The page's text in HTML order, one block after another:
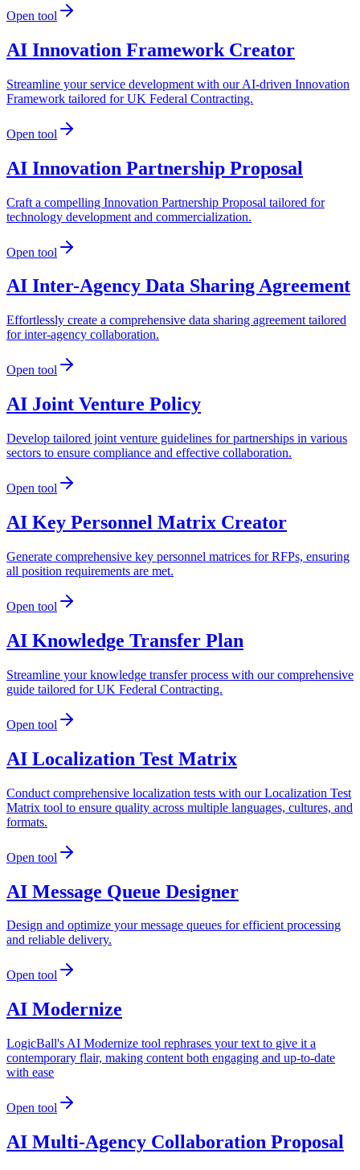
Open tool
AI Innovation Framework Creator
Streamline your service development with our AI-driven Innovation
Framework tailored for UK Federal Contracting.
Open tool
AI Innovation Partnership Proposal
Craft a compelling Innovation Partnership Proposal tailored for
technology development and commercialization.
Open tool
AI Inter-Agency Data Sharing Agreement
Effortlessly create a comprehensive data sharing agreement tailored
for inter-agency collaboration.
Open tool
AI Joint Venture Policy
Develop tailored joint venture guidelines for partnerships in various
sectors to ensure compliance and effective collaboration.
Open tool
AI Key Personnel Matrix Creator
Generate comprehensive key personnel matrices for RFPs, ensuring
all position requirements are met.
Open tool
AI Knowledge Transfer Plan
Streamline your knowledge transfer process with our comprehensive
guide tailored for UK Federal Contracting.
Open tool
AI Localization Test Matrix
Conduct comprehensive localization tests with our Localization Test
Matrix tool to ensure quality across multiple languages, cultures, and
formats.
Open tool
AI Message Queue Designer
Design and optimize your message queues for efficient processing
and reliable delivery.
Open tool
AI Modernize
LogicBall's AI Modernize tool rephrases your text to give it a
contemporary flair, making content both engaging and up-to-date
with ease
Open tool
AI Multi-Agency Collaboration Proposal